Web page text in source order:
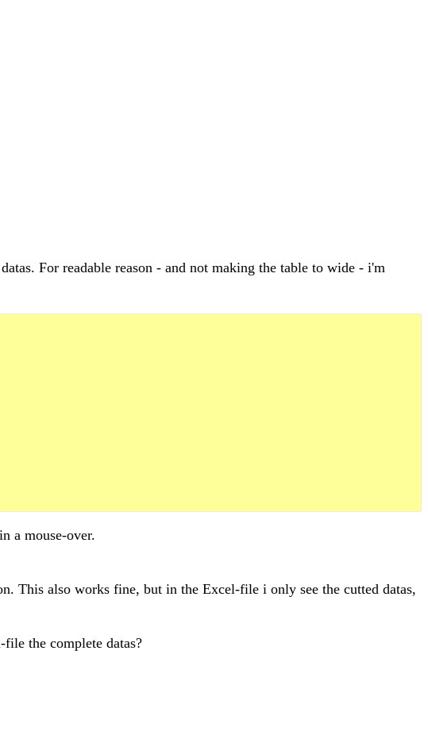
For readable reason - and not making the table to wide - i'm
a mouse-over.
This also works fine, but in the Excel-file i only see the cutted datas,
the complete datas?